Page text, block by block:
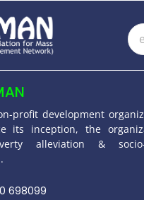
profit development
its inception, the
alleviation &
698099